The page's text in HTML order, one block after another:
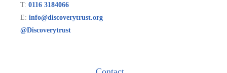
T:0116 3184066
E:info@discoverytrust.org
@Discoverytrust